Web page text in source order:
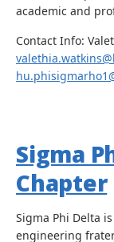
academic and
Contact Info:
Sigma
Chapter
Sigma Phi Delta
engineering